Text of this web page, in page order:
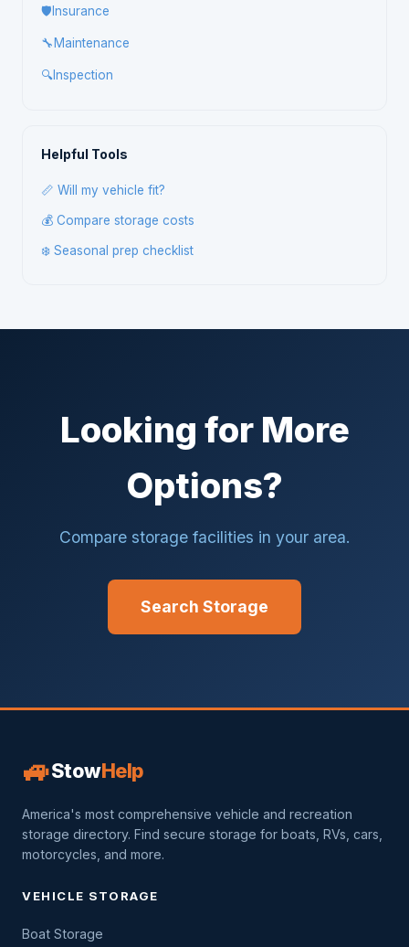
🛡️ Insurance
🔧 Maintenance
🔍Inspection
Helpful Tools
📏 Will my vehicle fit?
💰 Compare storage costs
❄️ Seasonal prep checklist
Looking for More
Options?
Compare storage facilities in your area.
Search Storage
🚙StowHelp
America's most comprehensive vehicle and recreation
storage directory. Find secure storage for boats, RVs, cars,
motorcycles, and more.
VEHICLE STORAGE
Boat Storage